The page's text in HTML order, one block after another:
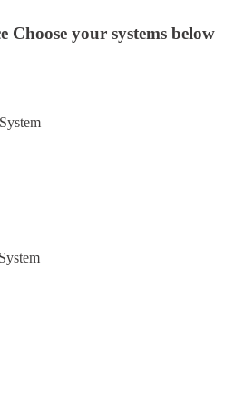
Choose your systems below